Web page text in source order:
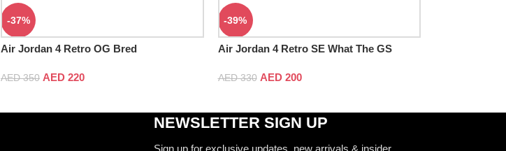
-37%
Air Jordan 4 Retro OG Bred
AED350 AED 220
-39%
Air Jordan 4 Retro SE What The GS
AED330 AED200
NEWSLETTER SIGN UP
Sign up for exclusive updates, new arrivals & insider